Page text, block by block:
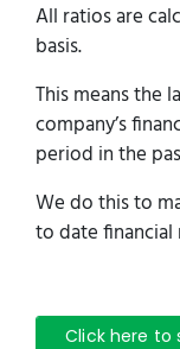
All ratios are
basis.
This means the
company’s
period in the
We do this to
to date
Click here to